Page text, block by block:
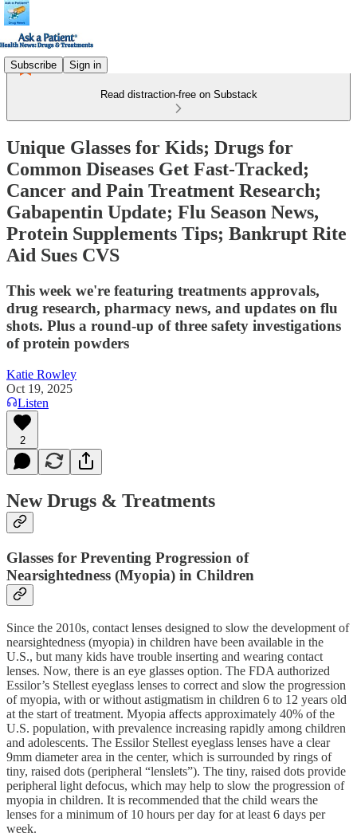
Subscribe Sign in
Read distraction-free on Substack
Unique Glasses for Kids; Drugs for
Common Diseases Get Fast-Tracked;
Cancer and Pain Treatment Research;
Gabapentin Update; Flu Season News,
Protein Supplements Tips; Bankrupt Rite
Aid Sues CVS
This week we're featuring treatments approvals,
drug research, pharmacy news, and updates on flu
shots. Plus a round-up of three safety investigations
of protein powders
Katie Rowley
Oct 19, 2025
Listen
2
New Drugs & Treatments
Glasses for Preventing Progression of
Nearsightedness (Myopia) in Children
Since the 2010s, contact lenses designed to slow the development of
nearsightedness (myopia) in children have been available in the
U.S., but many kids have trouble inserting and wearing contact
lenses. Now, there is an eye glasses option. The FDA authorized
Essilor’s Stellest eyeglass lenses to correct and slow the progression
of myopia, with or without astigmatism in children 6 to 12 years old
at the start of treatment. Myopia affects approximately 40% of the
U.S. population, with prevalence increasing rapidly among children
and adolescents. The Essilor Stellest eyeglass lenses have a clear
9mm diameter area in the center, which is surrounded by rings of
tiny, raised dots (peripheral “lenslets”). The tiny, raised dots provide
peripheral light defocus, which may help to slow the progression of
myopia in children. It is recommended that the child wears the
lenses for a minimum of 10 hours per day for at least 6 days per
week.